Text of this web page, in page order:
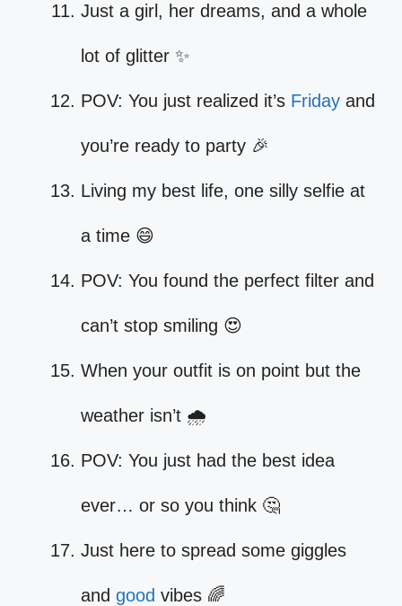
Just a girl, her dreams, and a whole
lot of glitter ✨
POV: You just realized it’s Friday and
you’re ready to party 🎉
Living my best life, one silly selfie at
a time 😄
POV: You found the perfect filter and
can’t stop smiling 😍
When your outfit is on point but the
weather isn’t 🌧️
POV: You just had the best idea
ever… or so you think 🤔
Just here to spread some giggles
and good vibes 🌈